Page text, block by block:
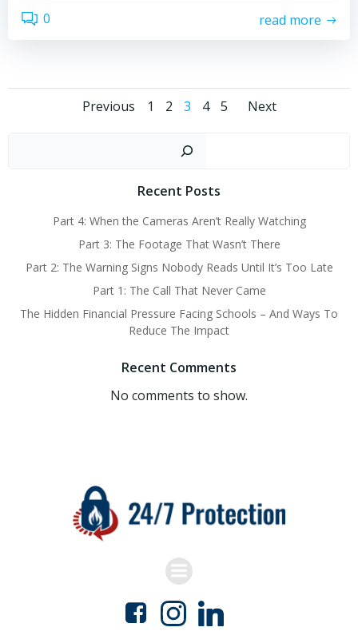
0 read more
Posts
navigation
Previous
Posts
navigation
Page
1 Page
2 Page
3 Page
4 Page
5
Posts
Next
Recent Posts
Part 4: When the Cameras Aren’t Really Watching
Part 3: The Footage That Wasn’t There
Part 2: The Warning Signs Nobody Reads Until It’s Too Late
Part 1: The Call That Never Came
The Hidden Financial Pressure Facing Schools – And Ways To
Reduce The Impact
Recent Comments
No comments to show.